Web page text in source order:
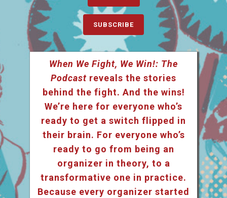
SUBSCRIBE
When We Fight, We Win!: The
Podcast reveals the stories
behind the fight. And the wins!
We’re here for everyone who’s
ready to get a switch flipped in
their brain. For everyone who’s
ready to go from being an
organizer in theory, to a
transformative one in practice.
Because every organizer started